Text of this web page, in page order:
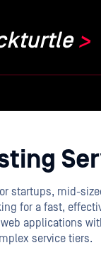
startups, mid-
for a fast,
applications
service tiers.